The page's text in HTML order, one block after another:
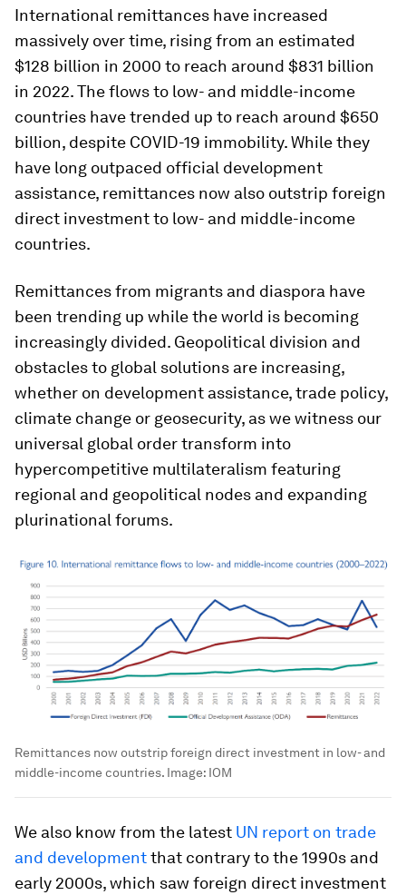
International remittances have increased
massively over time, rising from an estimated
$128 billion in 2000 to reach around $831 billion
in 2022. The flows to low- and middle-income
countries have trended up to reach around $650
billion, despite COVID-19 immobility. While they
have long outpaced official development
assistance, remittances now also outstrip foreign
direct investment to low- and middle-income
countries.
Remittances from migrants and diaspora have
been trending up while the world is becoming
increasingly divided. Geopolitical division and
obstacles to global solutions are increasing,
whether on development assistance, trade policy,
climate change or geosecurity, as we witness our
universal global order transform into
hypercompetitive multilateralism featuring
regional and geopolitical nodes and expanding
plurinational forums.
Remittances now outstrip foreign direct investment in low- and
middle-income countries. Image: IOM
We also know from the latest UN report on trade
and developmentthat contrary to the 1990s and
early 2000s, which saw foreign direct investment